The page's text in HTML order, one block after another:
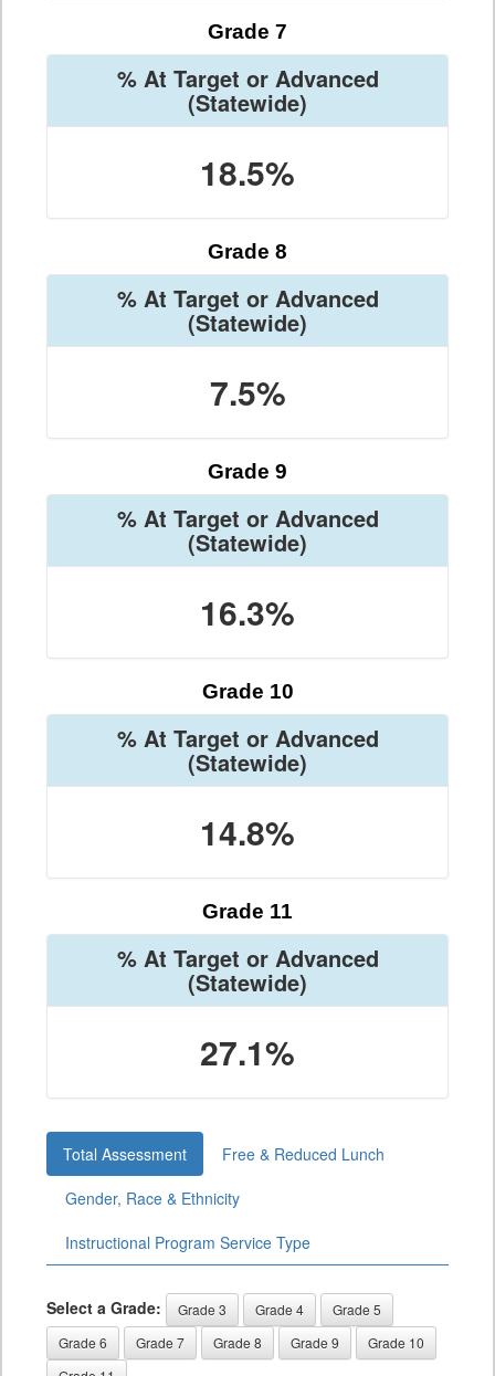
Grade 7
% At Target or Advanced
(Statewide)
18.5%
Grade 8
% At Target or Advanced
(Statewide)
7.5%
Grade 9
% At Target or Advanced
(Statewide)
16.3%
Grade 10
% At Target or Advanced
(Statewide)
14.8%
Grade 11
% At Target or Advanced
(Statewide)
27.1%
Total Assessment
Free & Reduced Lunch
Gender, Race & Ethnicity
Instructional Program Service Type
Select a Grade: Grade 3 Grade 4
Grade 5
Grade 6
Grade 7 Grade 8 Grade 9
Grade 10